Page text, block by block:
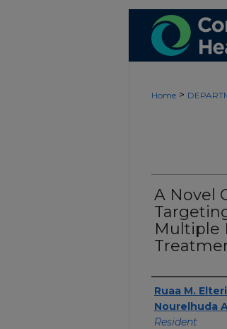
Home >
A Novel
Multiple
Authors
Ruaa M.
Nourelhuda
Resident